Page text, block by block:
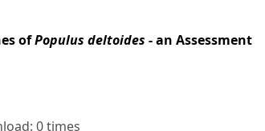
ofPopulus deltoides - an Assessment
0 times